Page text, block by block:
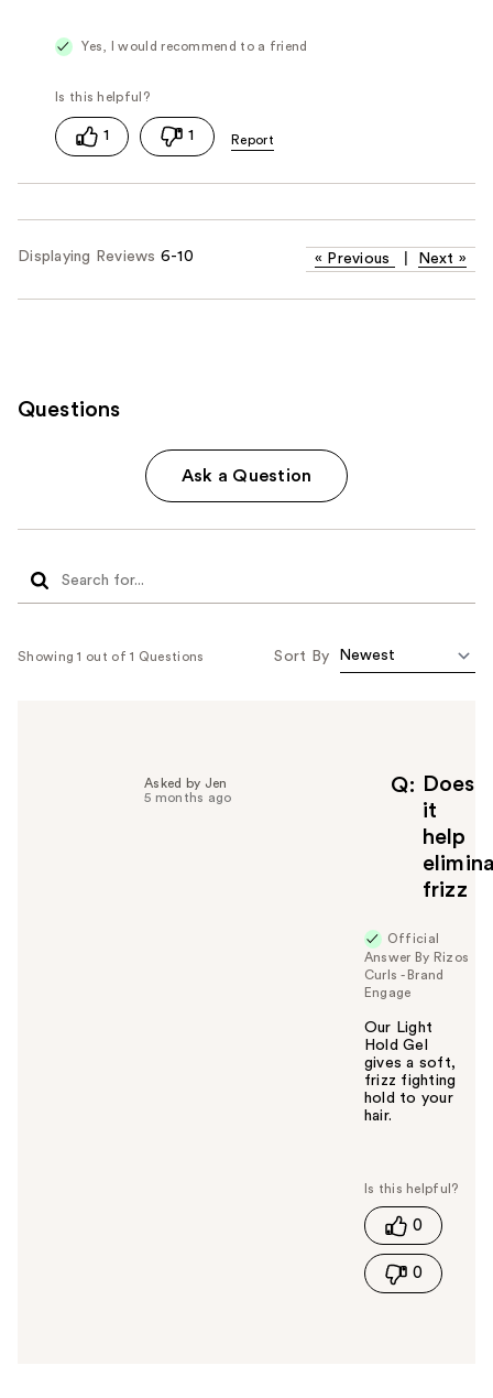
Yes, I would recommend to a friend
1 1
Displaying Reviews 6-10 « Previous Next »
Questions
Ask a Question
Showing 1 out of 1 Questions Sort By
Q
Does
it
help
frizz
Asked by Jen
5 months ago
Official
Answer By Rizos
Curls - Brand
Engage
Our Light
Hold Gel
gives a soft,
frizz fighting
hold to your
hair.
s
h
s
0
0